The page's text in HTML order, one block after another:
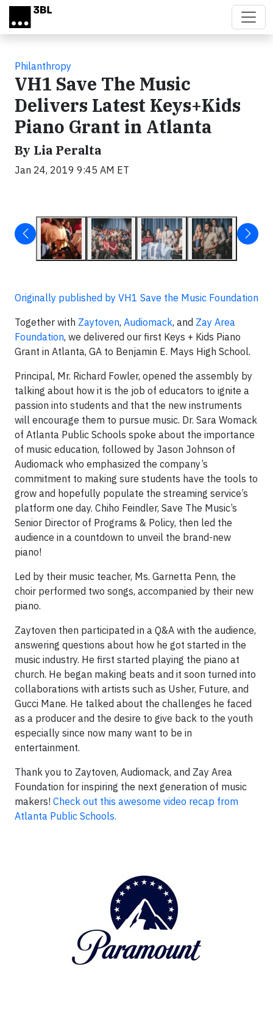
Skip to main content
Philanthropy
VH1 Save The Music
Delivers Latest Keys+Kids
Piano Grant in Atlanta
By Lia Peralta
Jan 24, 2019 9:45 AM ET
Originally published by VH1 Save the Music Foundation
Together with Zaytoven, Audiomack, and Zay Area
Foundation, we delivered our first Keys + Kids Piano
Grant in Atlanta, GA to Benjamin E. Mays High School.
Principal, Mr. Richard Fowler, opened the assembly by
talking about how it is the job of educators to ignite a
passion into students and that the new instruments
will encourage them to pursue music. Dr. Sara Womack
of Atlanta Public Schools spoke about the importance
of music education, followed by Jason Johnson of
Audiomack who emphasized the company’s
commitment to making sure students have the tools to
grow and hopefully populate the streaming service’s
platform one day. Chiho Feindler, Save The Music’s
Senior Director of Programs & Policy, then led the
audience in a countdown to unveil the brand-new
piano!
Led by their music teacher, Ms. Garnetta Penn, the
choir performed two songs, accompanied by their new
piano.
Zaytoven then participated in a Q&A with the audience,
answering questions about how he got started in the
music industry. He first started playing the piano at
church. He began making beats and it soon turned into
collaborations with artists such as Usher, Future, and
Gucci Mane. He talked about the challenges he faced
as a producer and the desire to give back to the youth
especially since now many want to be in
entertainment.
Thank you to Zaytoven, Audiomack, and Zay Area
Foundation for inspiring the next generation of music
makers! Check out this awesome video recap from
Atlanta Public Schools.